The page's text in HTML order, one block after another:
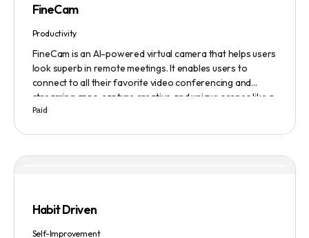
FineCam
Productivity
FineCam is an AI-powered virtual camera that helps users
look superb in remote meetings. It enables users to
connect to all their favorite video conferencing and
streaming apps, capture creative and unique scenes like a
pro, bring cinematic webcam effects, get rid of
create and edit professional branding templates. It also
blur, and auto framing.
Paid
Habit Driven
Self-Improvement